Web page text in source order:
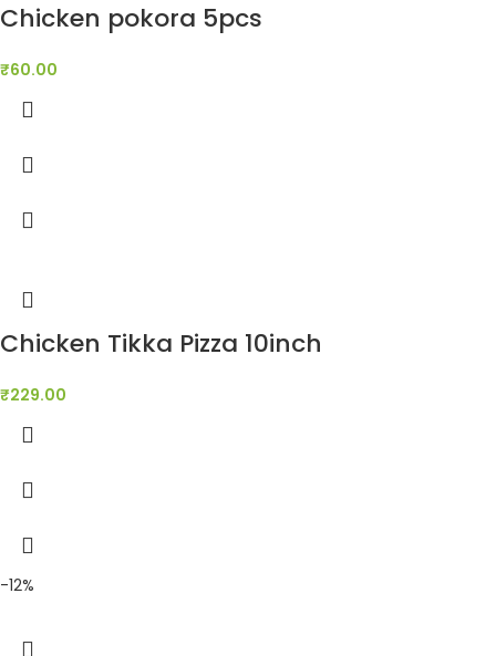
Chicken pokora 5pcs
₹60.00
Chicken Tikka Pizza 10inch
₹229.00
-12%